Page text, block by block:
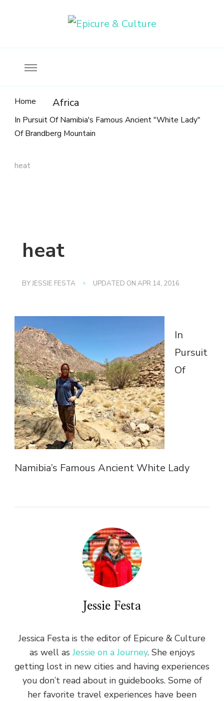
Home Africa
In Pursuit Of Namibia's Famous Ancient "White Lady"
Of Brandberg Mountain
heat
heat
BYJESSIE FESTA UPDATED ON APR 14, 2016
In
Pursuit
Of
Namibia’s Famous Ancient White Lady
Jessie Festa
Jessica Festa is the editor of Epicure & Culture
as well asJessie on a Journey. She enjoys
getting lost in new cities and having experiences
you don’t read about in guidebooks. Some of
her favorite travel experiences have been